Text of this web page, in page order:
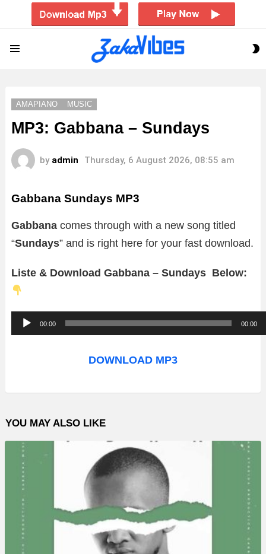
AMAPIANO MUSIC
MP3: Gabbana – Sundays
by admin Thursday, 6 August 2026, 08:55 am
Gabbana Sundays MP3
Gabbana comes through with a new song titled
“Sundays” and is right here for your fast download.
Liste & Download Gabbana – Sundays Below:
u
o
l
a
00:00 00:00
DOWNLOAD MP3
YOU MAY ALSO LIKE